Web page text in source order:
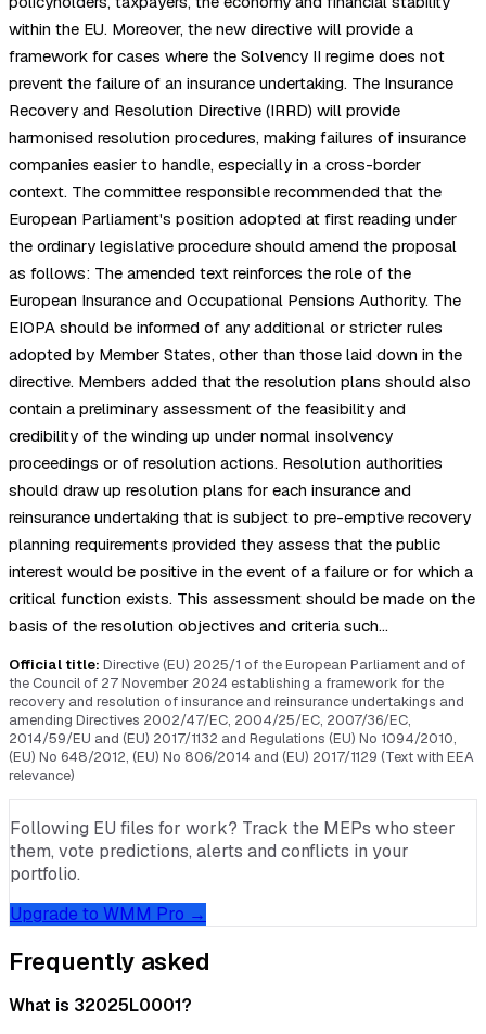
within the EU. Moreover, the new directive will provide a
framework for cases where the Solvency II regime does not
prevent the failure of an insurance undertaking. The Insurance
Recovery and Resolution Directive (IRRD) will provide
harmonised resolution procedures, making failures of insurance
companies easier to handle, especially in a cross-border
context. The committee responsible recommended that the
European Parliament's position adopted at first reading under
the ordinary legislative procedure should amend the proposal
as follows: The amended text reinforces the role of the
European Insurance and Occupational Pensions Authority. The
EIOPA should be informed of any additional or stricter rules
adopted by Member States, other than those laid down in the
directive. Members added that the resolution plans should also
contain a preliminary assessment of the feasibility and
credibility of the winding up under normal insolvency
proceedings or of resolution actions. Resolution authorities
should draw up resolution plans for each insurance and
reinsurance undertaking that is subject to pre-emptive recovery
planning requirements provided they assess that the public
interest would be positive in the event of a failure or for which a
critical function exists. This assessment should be made on the
basis of the resolution objectives and criteria such…
Official title: Directive (EU) 2025/1 of the European Parliament and of
the Council of 27 November 2024 establishing a framework for the
recovery and resolution of insurance and reinsurance undertakings and
amending Directives 2002/47/EC, 2004/25/EC, 2007/36/EC,
2014/59/EU and (EU) 2017/1132 and Regulations (EU) No 1094/2010,
(EU) No 648/2012, (EU) No 806/2014 and (EU) 2017/1129 (Text with EEA
relevance)
Following EU files for work? Track the MEPs who steer
them, vote predictions, alerts and conflicts in your
portfolio.
Upgrade to WMM Pro →
Frequently asked
What is 32025L0001?